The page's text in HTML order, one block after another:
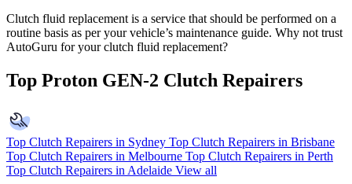
Clutch fluid replacement is a service that should be performed on a
routine basis as per your vehicle’s maintenance guide. Why not trust
AutoGuru for your clutch fluid replacement?
Top Proton GEN-2 Clutch Repairers
Top Clutch Repairers in Sydney Top Clutch Repairers in Brisbane
Top Clutch Repairers in Melbourne Top Clutch Repairers in Perth
Top Clutch Repairers in Adelaide View all